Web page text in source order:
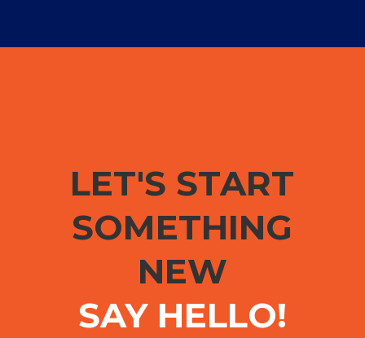
LET'S START
SOMETHING
NEW
SAY HELLO!